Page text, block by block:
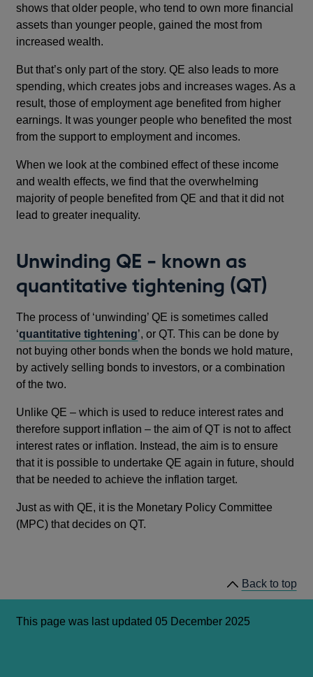
in
a
shows that older people, who tend to own more financial
assets than younger people, gained the most from
increased wealth.
But that’s only part of the story. QE also leads to more
spending, which creates jobs and increases wages. As a
result, those of employment age benefited from higher
earnings. It was younger people who benefited the most
from the support to employment and incomes.
When we look at the combined effect of these income
and wealth effects, we find that the overwhelming
majority of people benefited from QE and that it did not
lead to greater inequality.
Unwinding QE - known as
quantitative tightening (QT)
The process of ‘unwinding’ QE is sometimes called
‘quantitative tightening’, or QT. This can be done by
not buying other bonds when the bonds we hold mature,
by actively selling bonds to investors, or a combination
of the two.
Unlike QE – which is used to reduce interest rates and
therefore support inflation – the aim of QT is not to affect
interest rates or inflation. Instead, the aim is to ensure
that it is possible to undertake QE again in future, should
that be needed to achieve the inflation target.
Just as with QE, it is the Monetary Policy Committee
(MPC) that decides on QT.
Back to top
This page was last updated 05 December 2025